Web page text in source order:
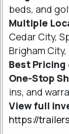
beds, and
Multiple
Cedar City,
Brigham
Best Pricing
One-Stop
ins, and
View full
https://